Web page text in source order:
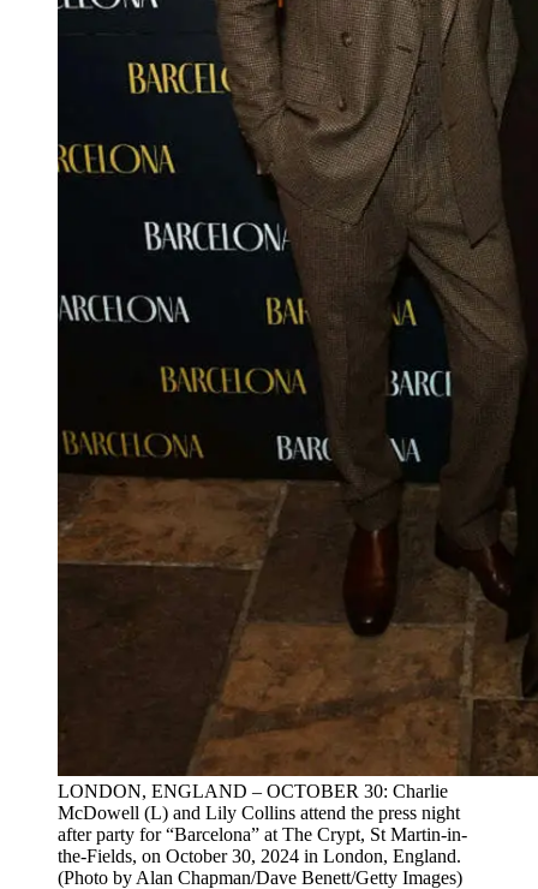
LONDON, ENGLAND – OCTOBER 30: Charlie
McDowell (L) and Lily Collins attend the press night
after party for “Barcelona” at The Crypt, St Martin-in-
the-Fields, on October 30, 2024 in London, England.
(Photo by Alan Chapman/Dave Benett/Getty Images)